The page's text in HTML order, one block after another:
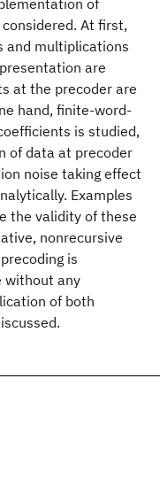
of
At first,
and multiplications
are
at the precoder are
hand, finite-word-
is studied,
of data at precoder
noise taking effect
Examples
the validity of these
nonrecursive
is
without any
of both